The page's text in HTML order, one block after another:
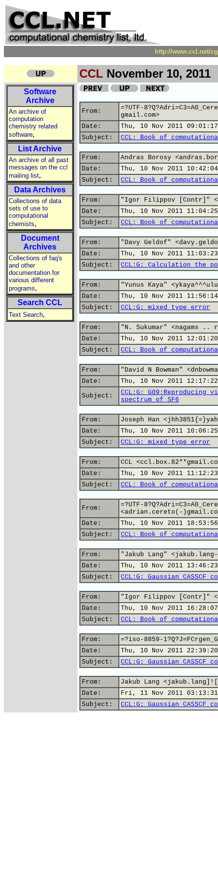
http://www.ccl.net/
CCL November 10, 2011
Software
Archive
An archive of
computation
chemistry related
software,
List Archive
An archive of all past
messages on the ccl
mailing list,
Data Archives
Collections of data
sets of use to
computational
chemists,
Document
Archives
Collections of faq's
and other
documentation for
various different
programs,
Search CCL
Text Search,
From:
=?UTF-
gmail.com>
Date:
Thu, 10 Nov 2011
Subject:
CCL: Book of
From:
Andras Borosy
Date:
Thu, 10 Nov 2011
Subject:
CCL: Book of
From:
"Igor Filippov [Contr]"
Date:
Thu, 10 Nov 2011
Subject:
CCL: Book of
From:
"Davy Geldof"
Date:
Thu, 10 Nov 2011
Subject:
CCL:G: Calculation the
From:
"Yunus Kaya"
Date:
Thu, 10 Nov 2011
Subject:
CCL:G: mixed type error
From:
"N. Sukumar" <nagams ..
Date:
Thu, 10 Nov 2011
Subject:
CCL: Book of
From:
"David N Bowman"
Date:
Thu, 10 Nov 2011
Subject:
CCL:G: G09:Reproducing
spectrum of SF6
From:
Joseph Han
Date:
Thu, 10 Nov 2011
Subject:
CCL:G: mixed type error
From:
CCL
Date:
Thu, 10 Nov 2011
Subject:
CCL: Book of
From:
=?UTF-
<adrian.cereto(-
Date:
Thu, 10 Nov 2011
Subject:
CCL: Book of
From:
"Jakub Lang"
Date:
Thu, 10 Nov 2011
Subject:
CCL:G: Gaussian
From:
"Igor Filippov [Contr]"
Date:
Thu, 10 Nov 2011
Subject:
CCL: Book of
From:
=?iso-8859-
Date:
Thu, 10 Nov 2011
Subject:
CCL:G: Gaussian
From:
Jakub Lang
Date:
Fri, 11 Nov 2011 03:13:31
Subject:
CCL:G: Gaussian